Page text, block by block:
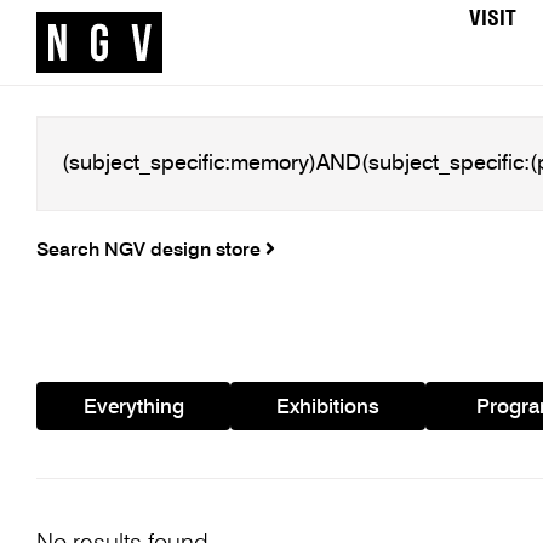
VISIT
Search NGV design store
Everything Exhibitions